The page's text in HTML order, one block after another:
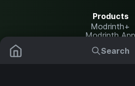
Search
Products
Modrinth+
Modrinth App
Modrinth